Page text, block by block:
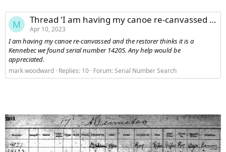
M Thread 'I am having my canoe re-canvassed and the restorer thinks it is a Kennebec we found serial number 14205. Any help would be appreciated.'
Apr 10, 2023
I am having my canoe re-canvassed and the restorer thinks it is a
Kennebec we found serial number 14205. Any help would be
appreciated.
mark woodward Replies: 10 Forum:Serial Number Search